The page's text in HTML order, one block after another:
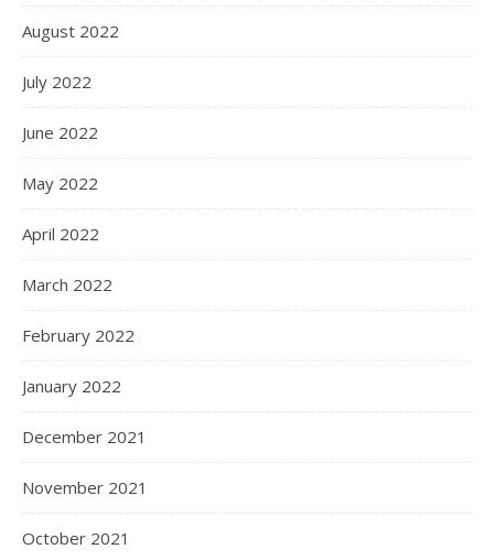
August 2022
July 2022
June 2022
May 2022
April 2022
March 2022
February 2022
January 2022
December 2021
November 2021
October 2021